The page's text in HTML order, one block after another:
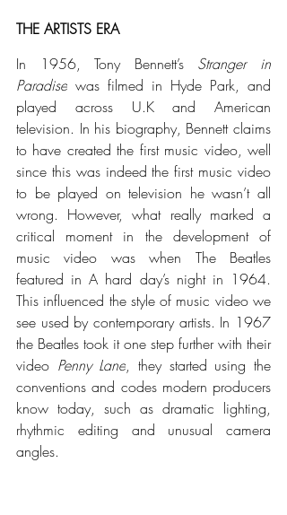
THE ARTISTS ERA
In 1956, Tony Bennett’s Stranger in
Paradise was filmed in Hyde Park, and
played across U.K and American
television. In his biography, Bennett claims
to have created the first music video, well
since this was indeed the first music video
to be played on television he wasn’t all
wrong. However, what really marked a
critical moment in the development of
music video was when The Beatles
featured in A hard day’s night in 1964.
This influenced the style of music video we
see used by contemporary artists. In 1967
the Beatles took it one step further with their
video Penny Lane, they started using the
conventions and codes modern producers
know today, such as dramatic lighting,
rhythmic editing and unusual camera
angles.